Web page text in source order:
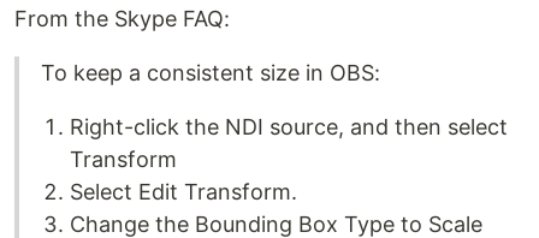
From the Skype FAQ:
To keep a consistent size in OBS:
Right-click the NDI source, and then select
Transform
Select Edit Transform.
Change the Bounding Box Type to Scale